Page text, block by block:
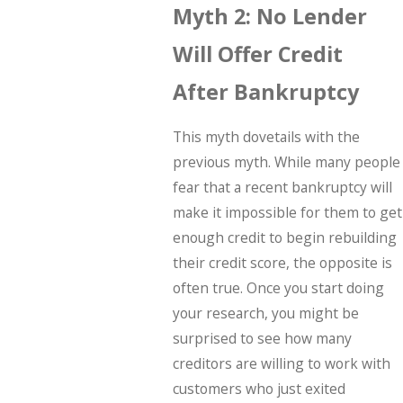
Myth 2: No Lender
Will Offer Credit
After Bankruptcy
This myth dovetails with the
previous myth. While many people
fear that a recent bankruptcy will
make it impossible for them to get
enough credit to begin rebuilding
their credit score, the opposite is
often true. Once you start doing
your research, you might be
surprised to see how many
creditors are willing to work with
customers who just exited